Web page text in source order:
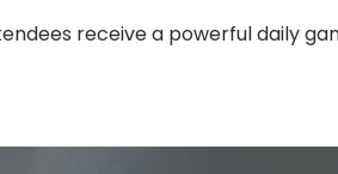
receive a powerful daily